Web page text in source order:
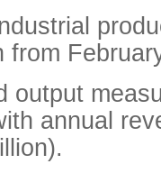
from
output
annual